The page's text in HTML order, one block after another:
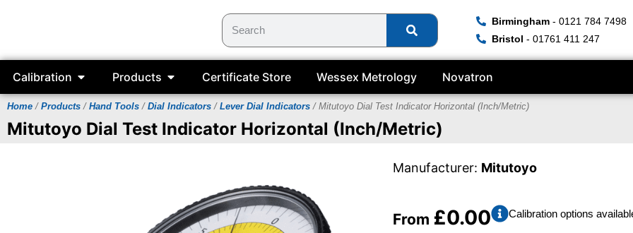
Birmingham - 0121 784 7498
Bristol - 01761 411 247
Calibration Products Certificate Store Wessex Metrology Novatron
Home / Products / Hand Tools / Dial Indicators / Lever Dial Indicators / Mitutoyo Dial Test Indicator Horizontal (Inch/Metric)
Mitutoyo Dial Test Indicator Horizontal (Inch/Metric)
Manufacturer: Mitutoyo
From £0.00 Calibration options